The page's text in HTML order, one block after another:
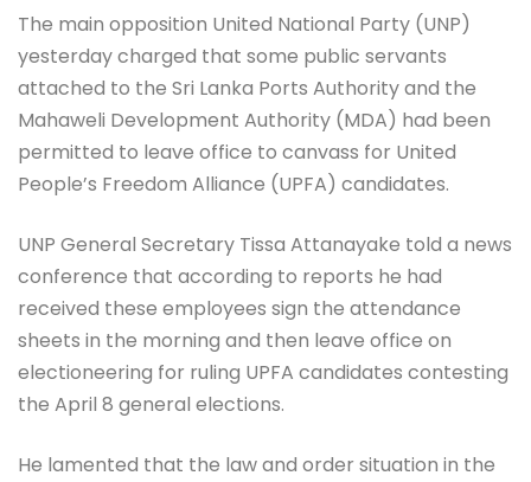
The main opposition United National Party (UNP)
yesterday charged that some public servants
attached to the Sri Lanka Ports Authority and the
Mahaweli Development Authority (MDA) had been
permitted to leave office to canvass for United
People’s Freedom Alliance (UPFA) candidates.
UNP General Secretary Tissa Attanayake told a news
conference that according to reports he had
received these employees sign the attendance
sheets in the morning and then leave office on
electioneering for ruling UPFA candidates contesting
the April 8 general elections.
He lamented that the law and order situation in the